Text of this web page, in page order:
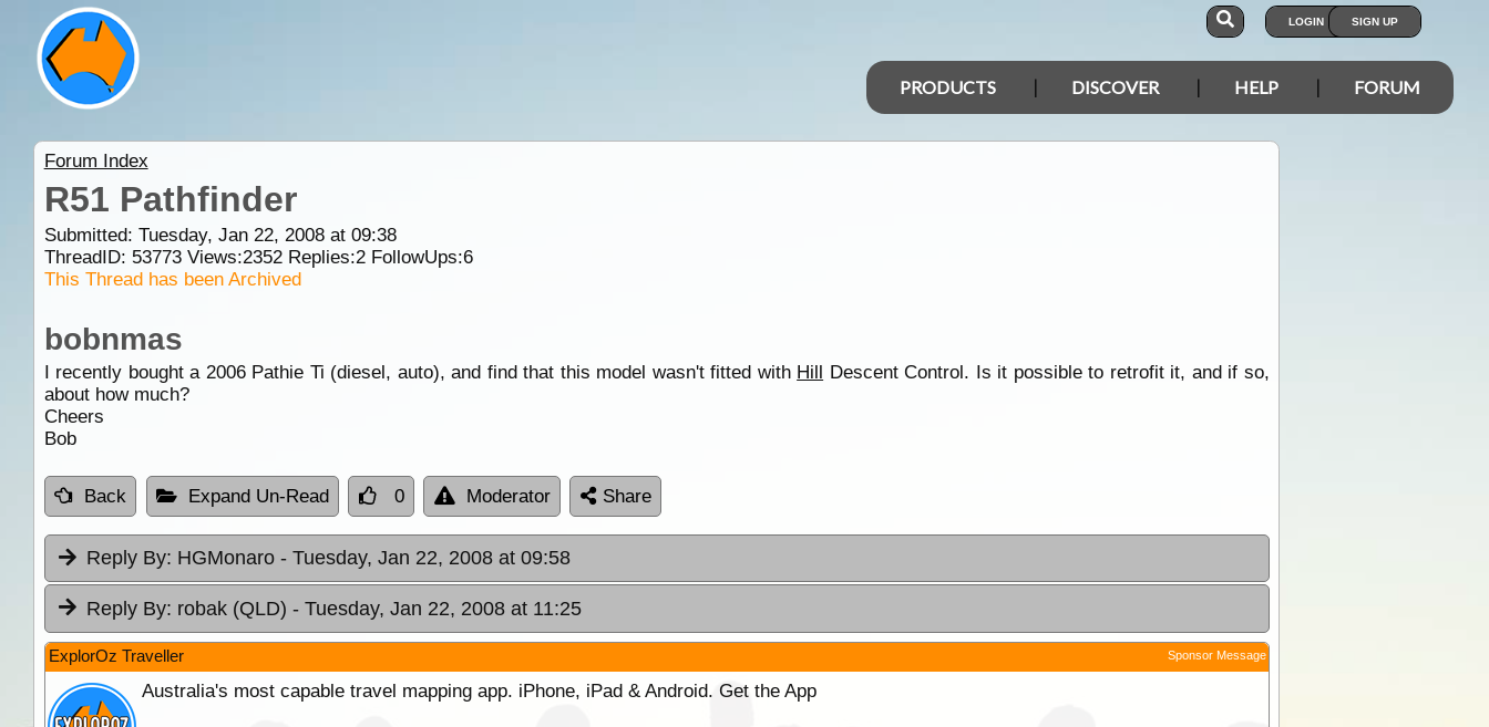
LOGIN SIGN UP
PRODUCTS DISCOVER HELP FORUM
Forum Index
R51 Pathfinder
Submitted: Tuesday, Jan 22, 2008 at 09:38
ThreadID: 53773Views:2352Replies:2FollowUps:6
This Thread has been Archived
bobnmas
I recently bought a 2006 Pathie Ti (diesel, auto), and find that this model wasn't fitted with Hill Descent Control. Is it possible to retrofit it, and if so,
about how much?
Cheers
Bob
Back Expand Un-Read 0 Moderator Share
Reply By: HGMonaro - Tuesday, Jan 22, 2008 at 09:58
Reply By: robak (QLD) - Tuesday, Jan 22, 2008 at 11:25
ExplorOz Traveller Sponsor Message
Australia's most capable travel mapping app. iPhone, iPad & Android. Get the App